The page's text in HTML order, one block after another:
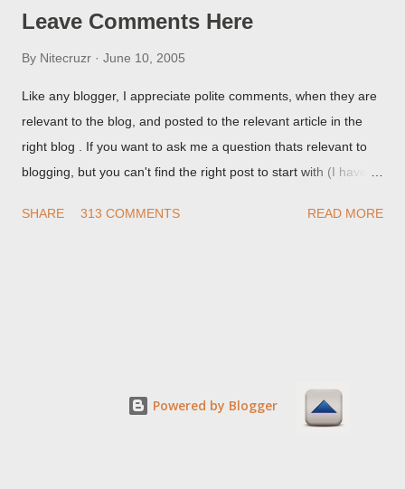
Leave Comments Here
By Nitecruzr June 10, 2005
Like any blogger, I appreciate polite comments, when they are
relevant to the blog, and posted to the relevant article in the
right blog . If you want to ask me a question thats relevant to
blogging, but you can't find the right post to start with (I haven't
things are going I don't expect to either), ask your questions
me. If the form below does not work for you, check your third
party cookies setting! For actual technical issues, note that
SHARE 313 COMMENTS READ MORE
Powered by Blogger